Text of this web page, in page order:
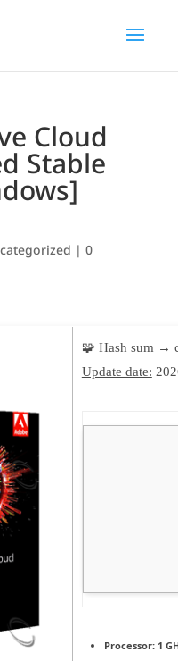
Cloud
Stable
| 0
🧩 Hash sum →
Update date:
Processor:1